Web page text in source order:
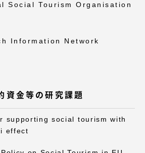
Social Tourism Organisation
Information Network
資金等の研究課題
supporting social tourism with
effect